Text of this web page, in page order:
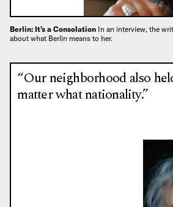
Berlin: It’s a Consolation In an interview, the
about what Berlin means to her.
“Our neighborhood also
matter what nationality.”